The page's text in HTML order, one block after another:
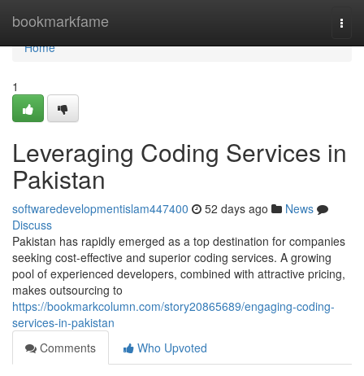
bookmarkfame
Home
Home
1
Leveraging Coding Services in
Pakistan
softwaredevelopmentislam447400 52 days ago
News
Discuss
Pakistan has rapidly emerged as a top destination for companies
seeking cost-effective and superior coding services. A growing
pool of experienced developers, combined with attractive pricing,
makes outsourcing to
https://bookmarkcolumn.com/story20865689/engaging-coding-
services-in-pakistan
Comments
Who Upvoted